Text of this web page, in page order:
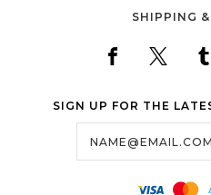
SHIPPING
SIGN UP FOR THE